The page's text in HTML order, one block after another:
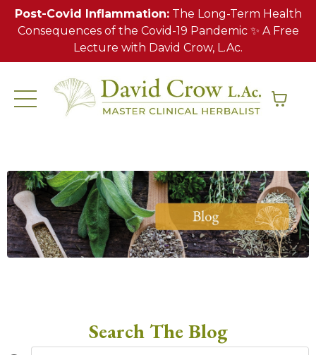
Post-Covid Inflammation:The Long-Term Health
Consequences of the Covid-19 Pandemic ✨ A Free
Lecture with David Crow, L.Ac.
Search The Blog